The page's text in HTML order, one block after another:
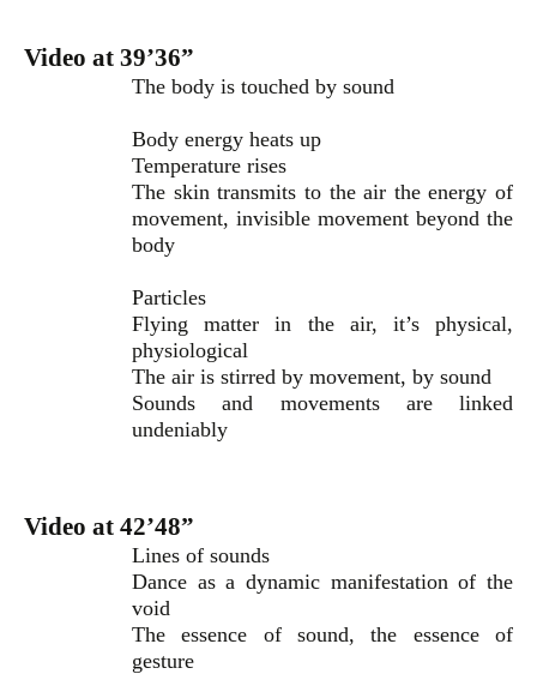
Video at 39’36”
The body is touched by sound
Body energy heats up
Temperature rises
The skin transmits to the air the energy of
movement, invisible movement beyond the
body
Particles
Flying matter in the air, it’s physical,
physiological
The air is stirred by movement, by sound
Sounds and movements are linked
undeniably
Video at 42’48”
Lines of sounds
Dance as a dynamic manifestation of the
void
The essence of sound, the essence of
gesture